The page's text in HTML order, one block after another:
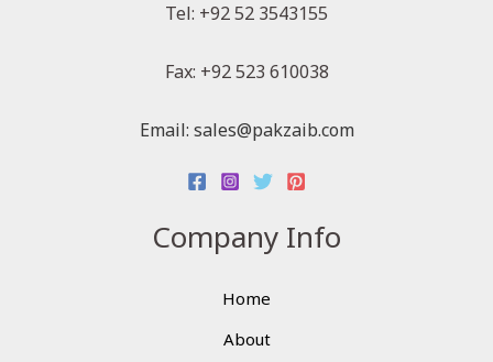
Tel: +92 52 3543155
Fax: +92 523 610038
Email: sales@pakzaib.com
Company Info
Home
About